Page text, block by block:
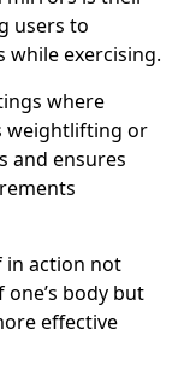
users to
exercising.
where
weightlifting or
and ensures
in action not
body but
effective